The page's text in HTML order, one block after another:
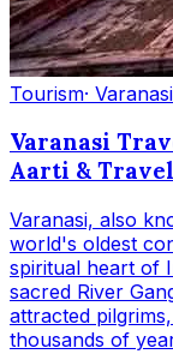
Tourism· Varanasi
Varanasi
Aarti &
Varanasi, also
world's oldest
spiritual heart of
sacred River
attracted
thousands of